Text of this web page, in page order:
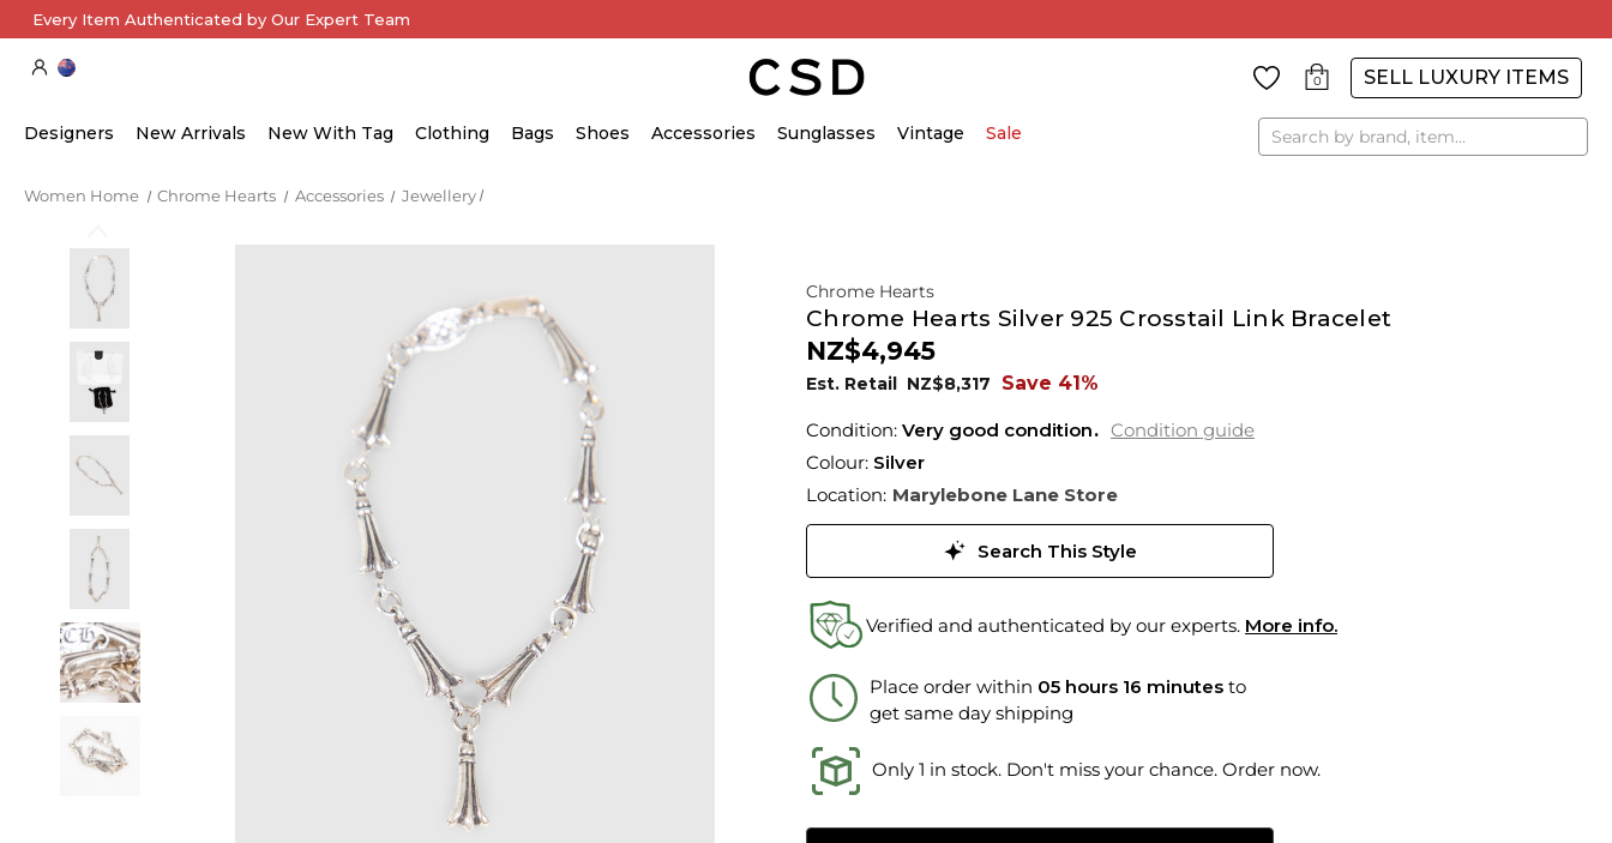
Every Item Authenticated by Our Expert Team
0 SELL LUXURY ITEMS
Designers New Arrivals New With Tag Clothing Bags Shoes Accessories Sunglasses Vintage Sale Search
Women Home Chrome Hearts Accessories Jewellery
Chrome Hearts
Chrome Hearts Silver 925 Crosstail Link Bracelet
NZ$4,945
Est. Retail NZ$8,317 Save 41%
Condition: Very good condition
Condition guide
Colour: Silver
Location: Marylebone Lane Store
Search This Style
Verified and authenticated by our experts. More info.
Place order within 05 hours 16 minutes to
get same day shipping
Only 1 in stock. Don't miss your chance. Order now.